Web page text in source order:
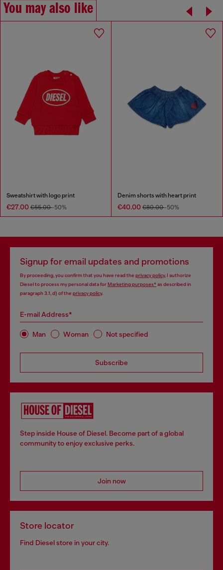
You may also like
Sweatshirt with logo print
€27.00 €55.00-50%
Denim shorts with heart print
€40.00 €80.00-50%
Signup for email updates and promotions
By proceeding, you confirm that you have read the privacy policy, I authorize
Diesel to process my personal data forMarketing purposes*as described in
paragraph 3.1, d) of the privacy policy.
E-mail Address*
Man Woman Not specified
Subscribe
Step inside House of Diesel. Become part of a global
community to enjoy exclusive perks.
Join now
Store locator
Find Diesel store in your city.